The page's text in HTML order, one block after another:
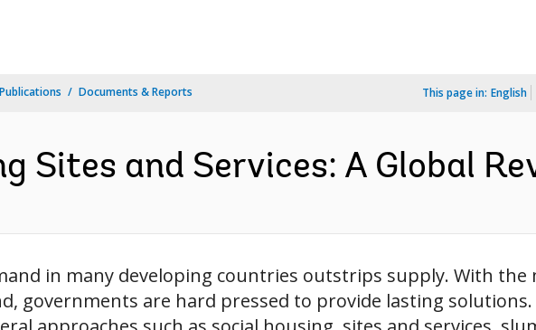
Documents & Reports This page in: English
Sites and Services: A Global
in many developing countries outstrips supply. With
governments are hard pressed to provide lasting